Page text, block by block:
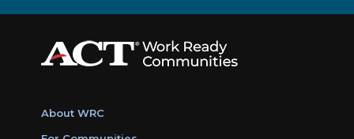
About WRC